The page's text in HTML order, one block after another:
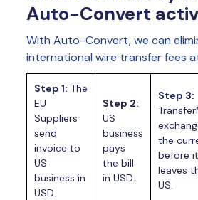
Auto-Convert
With Auto-Convert, we can
international wire transfer fees
Step 1: The
EU
Suppliers
send
invoice to
US
business in
USD.
Step 2:
US
business
pays
the bill
in USD.
Step 3:
the
before it
leaves
US.